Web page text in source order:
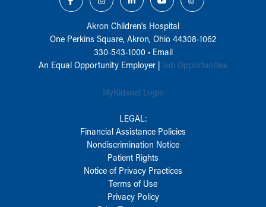
Akron Children‘s Hospital
One Perkins Square, Akron, Ohio 44308-1062
330-543-1000• Email
An Equal Opportunity Employer | Job Opportunities
MyKidsnet Login
LEGAL:
Financial Assistance Policies
Nondiscrimination Notice
Patient Rights
Notice of Privacy Practices
Terms of Use
Privacy Policy